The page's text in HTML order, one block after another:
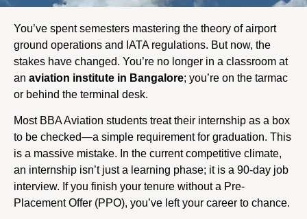
You’ve spent semesters mastering the theory of airport
ground operations and IATA regulations. But now, the
stakes have changed. You’re no longer in a classroom at
an aviation institute in Bangalore; you’re on the tarmac
or behind the terminal desk.
Most BBA Aviation students treat their internship as a box
to be checked—a simple requirement for graduation. This
is a massive mistake. In the current competitive climate,
an internship isn’t just a learning phase; it is a 90-day job
interview. If you finish your tenure without a Pre-
Placement Offer (PPO), you’ve left your career to chance.